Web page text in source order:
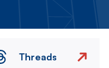
Threads